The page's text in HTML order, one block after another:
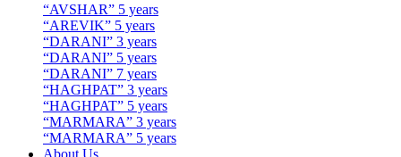
“AVSHAR” 5 years
“AREVIK” 5 years
“DARANI” 3 years
“DARANI” 5 years
“DARANI” 7 years
“HAGHPAT” 3 years
“HAGHPAT” 5 years
“MARMARA” 3 years
“MARMARA” 5 years
About Us